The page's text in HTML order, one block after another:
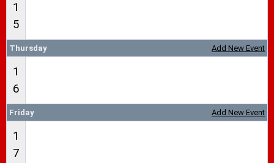
1
5
Add New Event
Thursday
1
6
Add New Event
Friday
1
7